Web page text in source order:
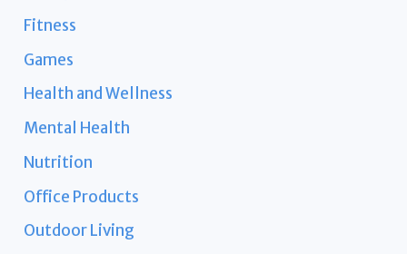
Fitness
Games
Health and Wellness
Mental Health
Nutrition
Office Products
Outdoor Living